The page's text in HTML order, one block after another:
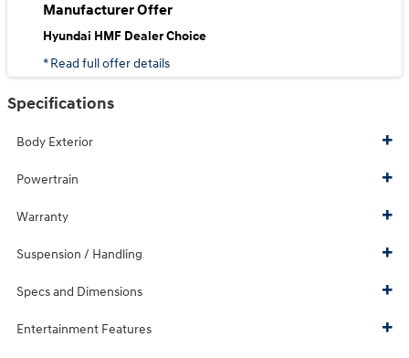
Manufacturer Offer
Hyundai HMF Dealer Choice
* Read full offer details
Specifications
Body Exterior
Powertrain
Warranty
Suspension / Handling
Specs and Dimensions
Entertainment Features